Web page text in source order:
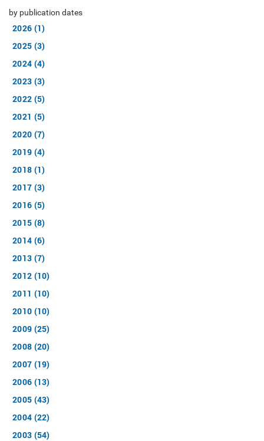
by publication dates
2026 (1)
2025 (3)
2024 (4)
2023 (3)
2022 (5)
2021 (5)
2020 (7)
2019 (4)
2018 (1)
2017 (3)
2016 (5)
2015 (8)
2014 (6)
2013 (7)
2012 (10)
2011 (10)
2010 (10)
2009 (25)
2008 (20)
2007 (19)
2006 (13)
2005 (43)
2004 (22)
2003 (54)